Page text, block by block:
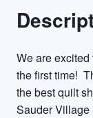
We are
the first time!
the best quilt
Sauder Village